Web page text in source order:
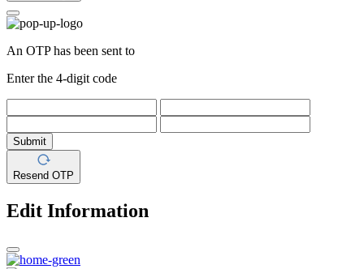
An OTP has been sent to
Enter the 4-digit code
Submit
Resend OTP
Edit Information